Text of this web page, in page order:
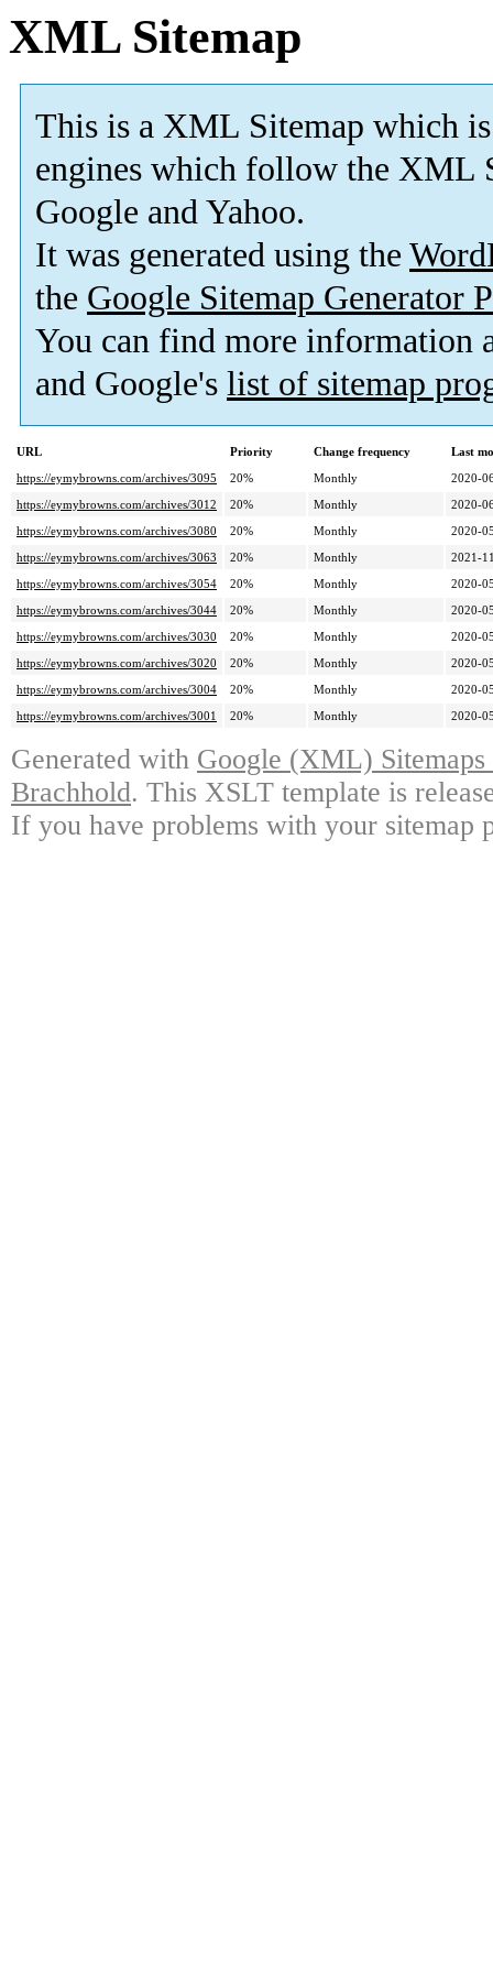
XML Sitemap
This is a XML Sitemap which is
engines which follow the XML
Google and Yahoo.
It was generated using the
the Google Sitemap Generator
You can find more information
and Google's list of sitemap
URL Priority Change frequency
Last
https://eymybrowns.com/archives/3095
20% Monthly
2020-
https://eymybrowns.com/archives/3012
20% Monthly
2020-
https://eymybrowns.com/archives/3080
20% Monthly
2020-
https://eymybrowns.com/archives/3063
20% Monthly
2021-
https://eymybrowns.com/archives/3054
20% Monthly
2020-
https://eymybrowns.com/archives/3044
20% Monthly
2020-
https://eymybrowns.com/archives/3030
20% Monthly
2020-
https://eymybrowns.com/archives/3020
20% Monthly
2020-
https://eymybrowns.com/archives/3004
20% Monthly
2020-
https://eymybrowns.com/archives/3001
20% Monthly 2020-
Generated with Google (XML)
Brachhold. This XSLT template is
If you have problems with your sitemap